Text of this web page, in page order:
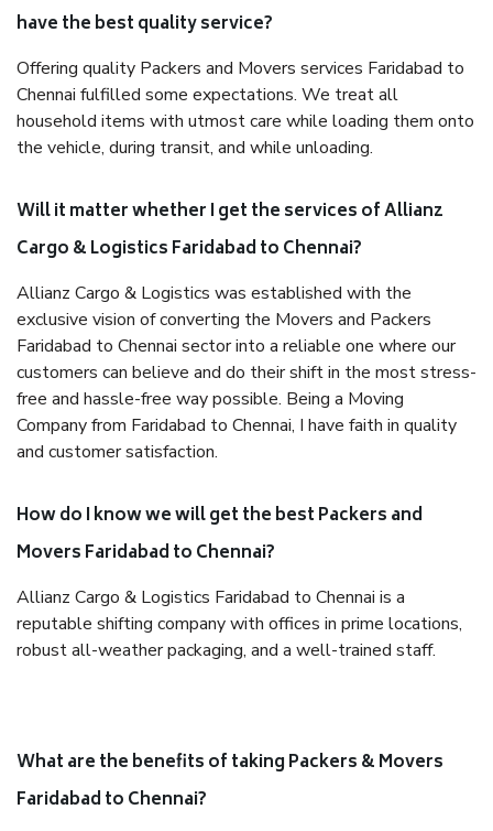
have the best quality service?
Offering quality Packers and Movers services Faridabad to
Chennai fulfilled some expectations. We treat all
household items with utmost care while loading them onto
the vehicle, during transit, and while unloading.
Will it matter whether I get the services of Allianz
Cargo & Logistics Faridabad to Chennai?
Allianz Cargo & Logistics was established with the
exclusive vision of converting the Movers and Packers
Faridabad to Chennai sector into a reliable one where our
customers can believe and do their shift in the most stress-
free and hassle-free way possible. Being a Moving
Company from Faridabad to Chennai, I have faith in quality
and customer satisfaction.
How do I know we will get the best Packers and
Movers Faridabad to Chennai?
Allianz Cargo & Logistics Faridabad to Chennai is a
reputable shifting company with offices in prime locations,
robust all-weather packaging, and a well-trained staff.
What are the benefits of taking Packers & Movers
Faridabad to Chennai?